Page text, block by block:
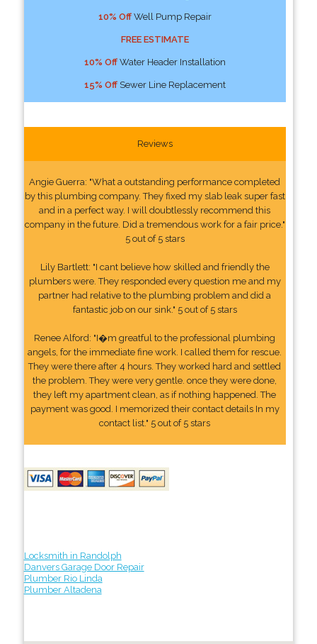
10% OffWell Pump Repair
FREE ESTIMATE
10% OffWater Header Installation
15% OffSewer Line Replacement
Reviews
Angie Guerra: "What a outstanding performance completed
by this plumbing company. They fixed my slab leak super fast
and in a perfect way. I will doubtlessly recommend this
company in the future. Did a tremendous work for a fair price."
5 out of 5 stars
Lily Bartlett: "I cant believe how skilled and friendly the
plumbers were. They responded every question me and my
partner had relative to the plumbing problem and did a
fantastic job on our sink." 5 out of 5 stars
Renee Alford: "I�m greatful to the professional plumbing
angels, for the immediate fine work. I called them for rescue.
They were there after 4 hours. They worked hard and settled
the problem. They were very gentle. once they were done,
they left my apartment clean, as if nothing happened. The
payment was good. I memorized their contact details In my
contact list." 5 out of 5 stars
Locksmith in Randolph
Danvers Garage Door Repair
Plumber Rio Linda
Plumber Altadena